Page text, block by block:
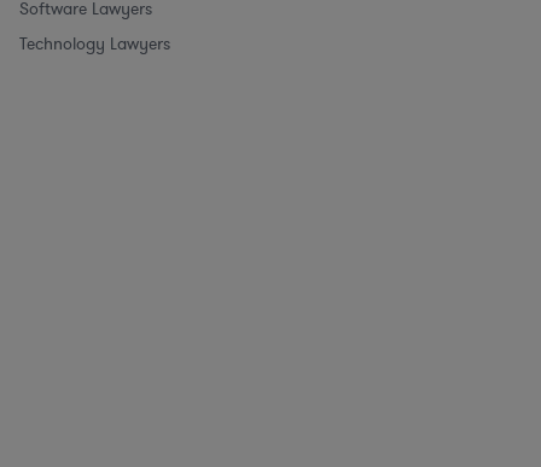
Software Lawyers
Technology Lawyers